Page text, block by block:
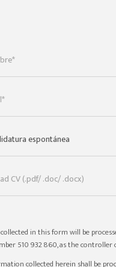
in this form will be
510 932 860, as the
collected herein shall be